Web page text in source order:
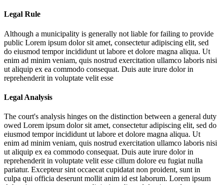
Legal Rule
Although a municipality is generally not liable for failing to provide
public Lorem ipsum dolor sit amet, consectetur adipiscing elit, sed
do eiusmod tempor incididunt ut labore et dolore magna aliqua. Ut
enim ad minim veniam, quis nostrud exercitation ullamco laboris nisi
ut aliquip ex ea commodo consequat. Duis aute irure dolor in
reprehenderit in voluptate velit esse
Legal Analysis
The court's analysis hinges on the distinction between a general duty
owed Lorem ipsum dolor sit amet, consectetur adipiscing elit, sed do
eiusmod tempor incididunt ut labore et dolore magna aliqua. Ut
enim ad minim veniam, quis nostrud exercitation ullamco laboris nisi
ut aliquip ex ea commodo consequat. Duis aute irure dolor in
reprehenderit in voluptate velit esse cillum dolore eu fugiat nulla
pariatur. Excepteur sint occaecat cupidatat non proident, sunt in
culpa qui officia deserunt mollit anim id est laborum. Lorem ipsum